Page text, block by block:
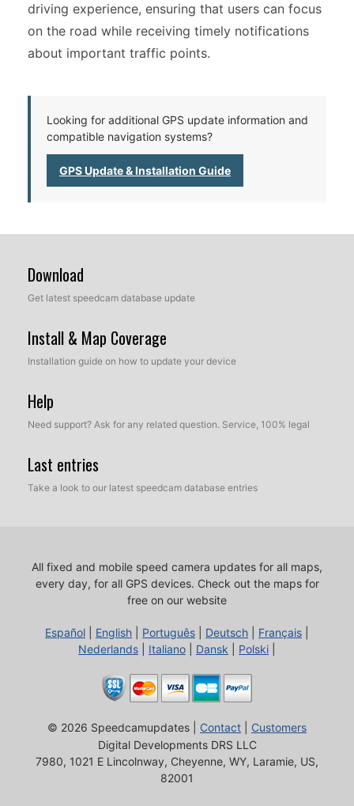
driving experience, ensuring that users can focus
on the road while receiving timely notifications
about important traffic points.
Looking for additional GPS update information and
compatible navigation systems?
GPS Update & Installation Guide
Download
Get latest speedcam database update
Install & Map Coverage
Installation guide on how to update your device
Help
Need support? Ask for any related question. Service, 100% legal
Last entries
Take a look to our latest speedcam database entries
All fixed and mobile speed camera updates for all maps,
every day, for all GPS devices. Check out the maps for
free on our website
Español English Português Deutsch Français
Nederlands
Italiano Dansk Polski
© 2026 Speedcamupdates | Contact
Customers
Digital Developments DRS LLC
7980, 1021 E Lincolnway, Cheyenne, WY, Laramie, US,
82001